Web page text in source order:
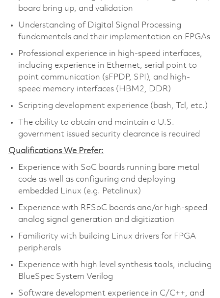
board bring up, and validation
Understanding of Digital Signal Processing
fundamentals and their implementation on FPGAs
Professional experience in high-speed interfaces,
including experience in Ethernet, serial point to
point communication (sFPDP, SPI), and high-
speed memory interfaces (HBM2, DDR)
Scripting development experience (bash, Tcl, etc.)
The ability to obtain and maintain a U.S.
government issued security clearance is required
Qualifications We Prefer:
Experience with SoC boards running bare metal
code as well as configuring and deploying
embedded Linux (e.g. Petalinux)
Experience with RFSoC boards and/or high-speed
analog signal generation and digitization
Familiarity with building Linux drivers for FPGA
peripherals
Experience with high level synthesis tools, including
BlueSpec System Verilog
Software development experience in C/C++, and